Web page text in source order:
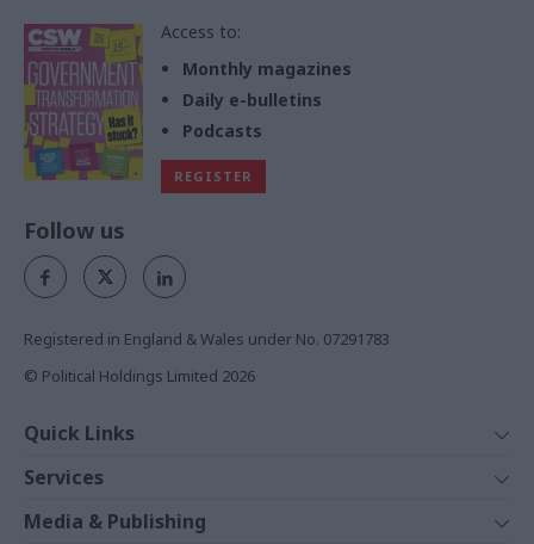
Access to:
Monthly magazines
Daily e-bulletins
Podcasts
REGISTER
Follow us
Registered in England & Wales under No. 07291783
© Political Holdings Limited 2026
Quick Links
News
Comment
Services
Events
Media & Publishing